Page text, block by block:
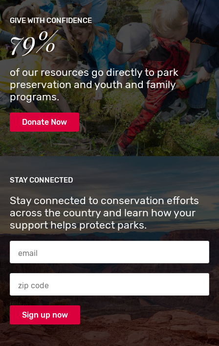
GIVE WITH CONFIDENCE
79%
of our resources go directly to park
preservation and youth and family
programs.
Donate Now
STAY CONNECTED
Stay connected to conservation efforts
across the country and learn how your
support helps protect parks.